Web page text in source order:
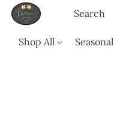
Shop All Seasonal